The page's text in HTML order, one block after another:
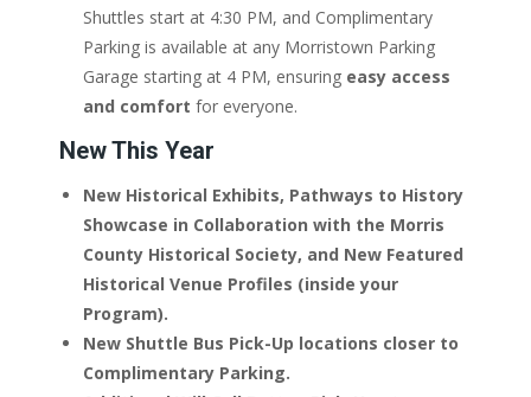
Shuttles start at 4:30 PM, and Complimentary
Parking is available at any Morristown Parking
Garage starting at 4 PM, ensuring easy access
and comfort for everyone.
New This Year
New Historical Exhibits, Pathways to History
Showcase in Collaboration with the Morris
County Historical Society, and New Featured
Historical Venue Profiles (inside your
Program).
New Shuttle Bus Pick-Up locations closer to
Complimentary Parking.